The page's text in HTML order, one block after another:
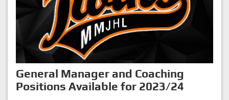
General Manager and Coaching
Positions Available for 2023/24